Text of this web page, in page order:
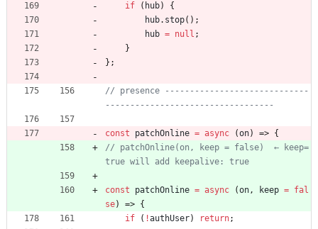
if
( hub)
{
hub. stop( ) ;
hub = null ;
}
} ;
// presence -----------------------------
const patchOnline = async (on) => {
// patchOnline(on, keep = false)  ← keep=
const patchOnline = async (on, keep = fal
se) => {
if
( !authUser) return;